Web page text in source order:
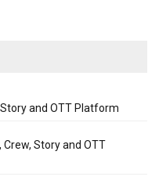
and OTT Platform
Crew, Story and OTT